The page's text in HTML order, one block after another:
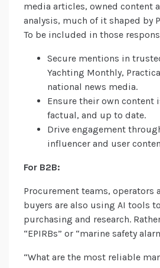
media articles, owned content
analysis, much of it shaped by
To be included in those
Secure mentions in
Yachting Monthly,
national news media.
Ensure their own content
factual, and up to date.
Drive engagement
influencer and user
For B2B:
Procurement teams, operators
buyers are also using AI tools
purchasing and research.
“EPIRBs” or “marine safety
“What are the most reliable